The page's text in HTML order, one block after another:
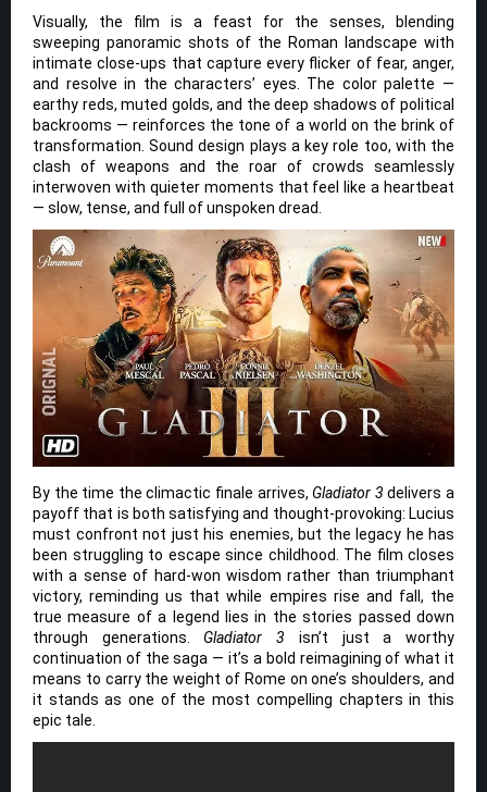
Visually, the film is a feast for the senses, blending
sweeping panoramic shots of the Roman landscape with
intimate close-ups that capture every flicker of fear, anger,
and resolve in the characters’ eyes. The color palette —
earthy reds, muted golds, and the deep shadows of political
backrooms — reinforces the tone of a world on the brink of
transformation. Sound design plays a key role too, with the
clash of weapons and the roar of crowds seamlessly
interwoven with quieter moments that feel like a heartbeat
— slow, tense, and full of unspoken dread.
By the time the climactic finale arrives,Gladiator 3 delivers a
payoff that is both satisfying and thought-provoking: Lucius
must confront not just his enemies, but the legacy he has
been struggling to escape since childhood. The film closes
with a sense of hard-won wisdom rather than triumphant
victory, reminding us that while empires rise and fall, the
true measure of a legend lies in the stories passed down
through generations.Gladiator 3 isn’t just a worthy
continuation of the saga — it’s a bold reimagining of what it
means to carry the weight of Rome on one’s shoulders, and
it stands as one of the most compelling chapters in this
epic tale.